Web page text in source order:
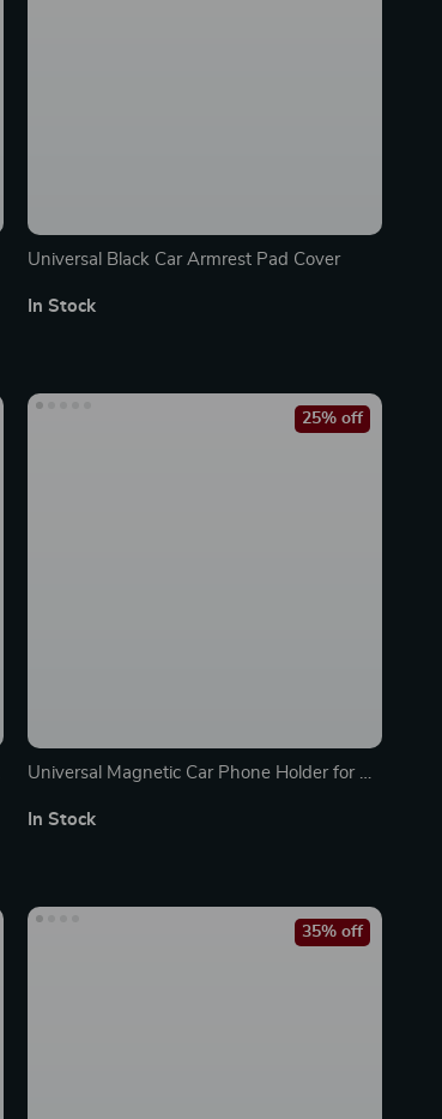
Universal Black Car Armrest Pad Cover
In Stock
Universal Magnetic Car Phone Holder for Air
25% off
In Stock
35% off